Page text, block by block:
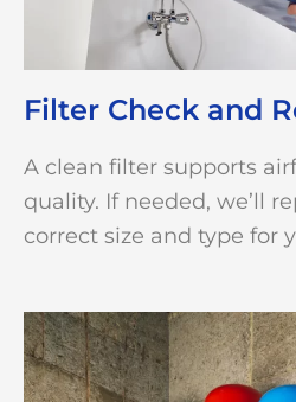
Filter Check and
A clean filter supports
quality. If needed, we’ll
correct size and type for